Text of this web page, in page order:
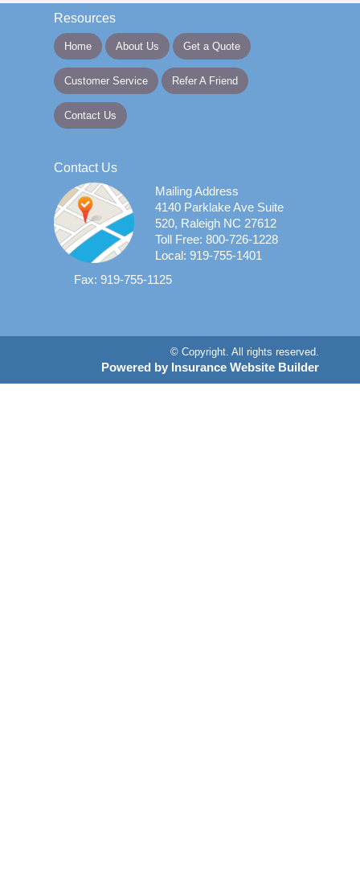
Resources
Home About Us Get a Quote
Customer Service Refer A Friend
Contact Us
Contact Us
Mailing Address
4140 Parklake Ave Suite
520, Raleigh NC 27612
Toll Free: 800-726-1228
Local: 919-755-1401
Fax: 919-755-1125
© Copyright. All rights reserved.
Powered by Insurance Website Builder